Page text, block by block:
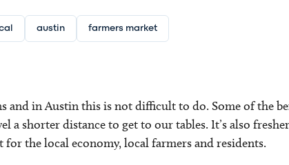
austin farmers market
and in Austin this is not difficult to do. Some of the
a shorter distance to get to our tables. It’s also
for the local economy, local farmers and residents.